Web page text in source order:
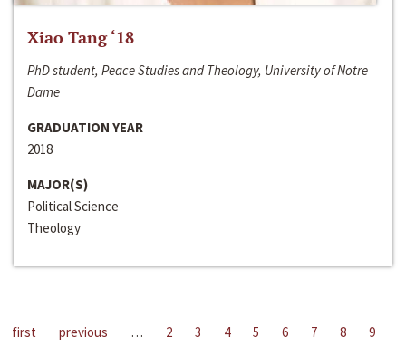
Xiao Tang ‘18
PhD student, Peace Studies and Theology, University of Notre
Dame
GRADUATION YEAR
2018
MAJOR(S)
Political Science
Theology
first previous … 2 3 4 5 6 7 8
9